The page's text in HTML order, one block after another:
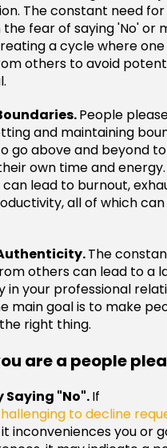
The constant need
fear of saying 'No' or
a cycle where one
others to avoid
People
and maintaining
go above and beyond
own time and
lead to burnout,
all of which
The
others can lead to a
in your professional
main goal is to make
right thing.
are a people
Saying "No".If
to decline
inconveniences you or